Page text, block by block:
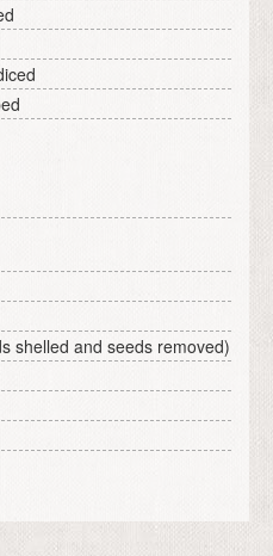
shelled and seeds removed)